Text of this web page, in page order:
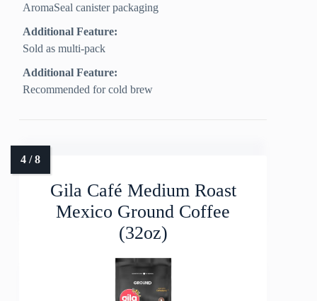
AromaSeal canister packaging
Additional Feature:
Sold as multi-pack
Additional Feature:
Recommended for cold brew
Gila Café Medium Roast
Mexico Ground Coffee
(32oz)